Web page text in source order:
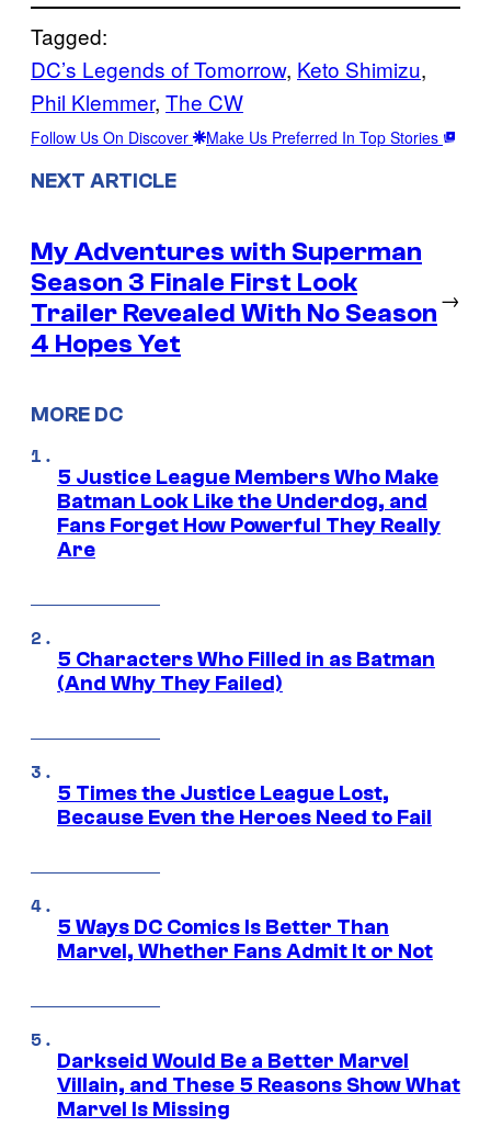
Tagged:
DC’s Legends of Tomorrow, Keto Shimizu
Phil Klemmer, The CW
Follow Us On Discover Make Us Preferred In Top Stories
NEXT ARTICLE
My Adventures with Superman
Season 3 Finale First Look
Trailer Revealed With No Season
4 Hopes Yet
→
MORE DC
5 Justice League Members Who Make
Batman Look Like the Underdog, and
Fans Forget How Powerful They Really
Are
5 Characters Who Filled in as Batman
(And Why They Failed)
5 Times the Justice League Lost,
Because Even the Heroes Need to Fail
5 Ways DC Comics Is Better Than
Marvel, Whether Fans Admit It or Not
Darkseid Would Be a Better Marvel
Villain, and These 5 Reasons Show What
Marvel Is Missing